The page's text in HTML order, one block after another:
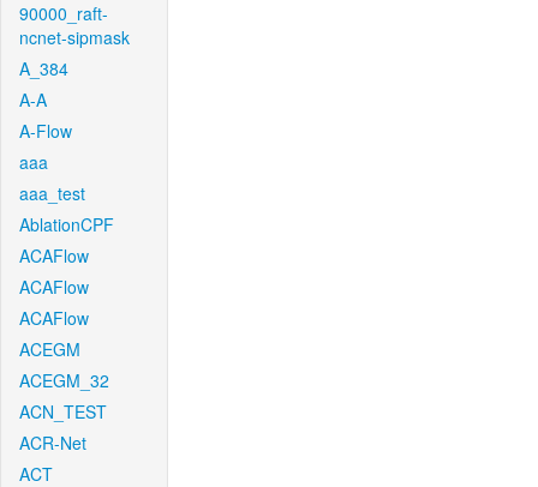
90000_raft-
ncnet-sipmask
A_384
A-A
A-Flow
aaa
aaa_test
AblationCPF
ACAFlow
ACAFlow
ACAFlow
ACEGM
ACEGM_32
ACN_TEST
ACR-Net
ACT